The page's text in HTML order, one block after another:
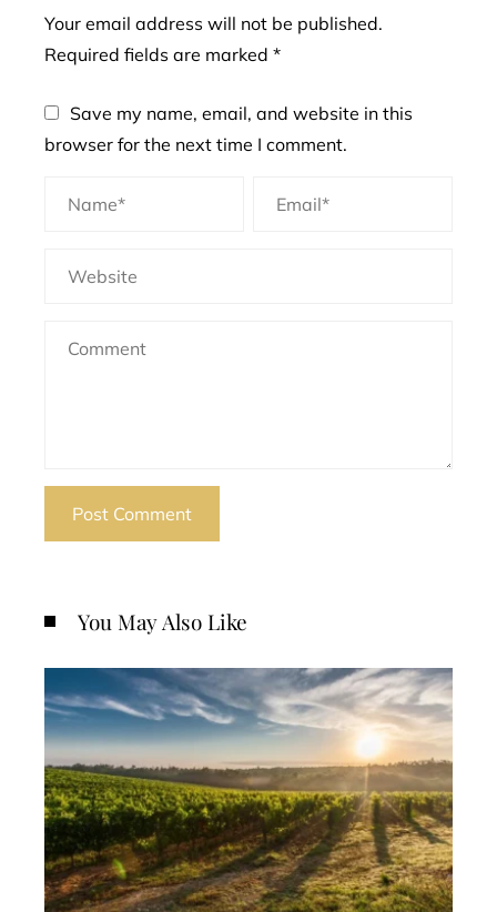
Your email address will not be published.
Required fields are marked *
Save my name, email, and website in this
browser for the next time I comment.
You May Also Like